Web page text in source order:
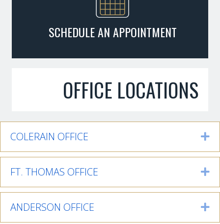
SCHEDULE AN APPOINTMENT
OFFICE LOCATIONS
COLERAIN OFFICE
FT. THOMAS OFFICE
ANDERSON OFFICE